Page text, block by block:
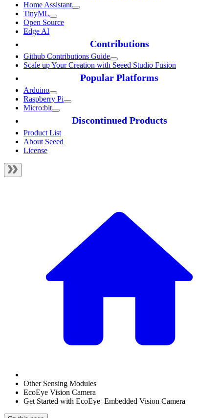
Home Assistant
TinyML
Open Source
Edge AI
Contributions
Github Contributions Guide
Scale up Your Creation with Seeed Studio Fusion
Popular Platforms
Arduino
Raspberry Pi
Micro:bit
Discontinued Products
Product List
About Seeed
License
Other Sensing Modules
EcoEye Vision Camera
Get Started with EcoEye–Embedded Vision Camera